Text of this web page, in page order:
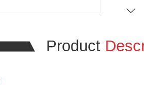
Product